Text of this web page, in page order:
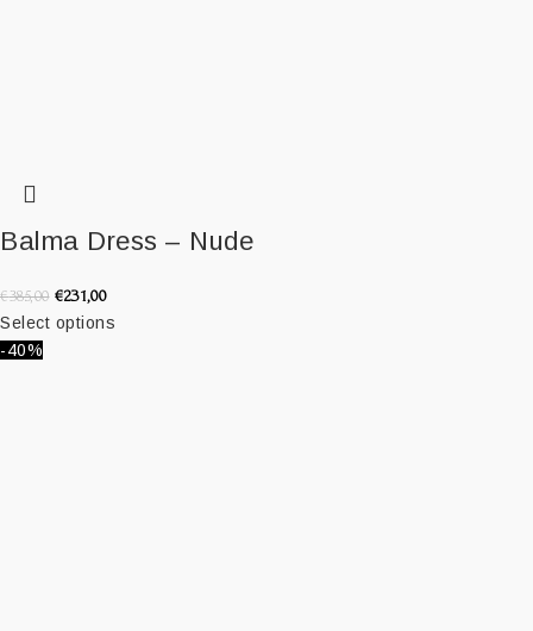
Balma Dress – Nude
€385,00 €231,00
Select options
-40%